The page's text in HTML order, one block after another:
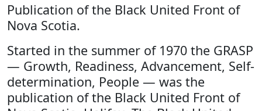
Publication of the Black United Front of
Nova Scotia.
Started in the summer of 1970 the GRASP
— Growth, Readiness, Advancement, Self-
determination, People — was the
publication of the Black United Front of